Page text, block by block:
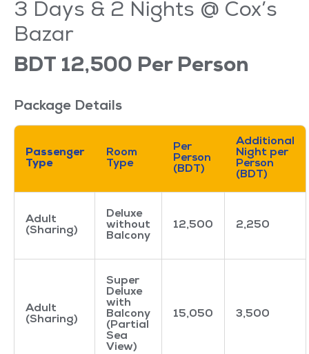
3 Days & 2 Nights @ Cox’s
Bazar
BDT 12,500 Per Person
Package Details
Passenger
Type
Room
Type
Per
Person
(BDT)
Additional
Night per
Person
(BDT)
Adult
(Sharing)
Deluxe
without
Balcony
12,500 2,250
Adult
(Sharing)
Super
Deluxe
with
Balcony
(Partial
Sea
View)
15,050 3,500